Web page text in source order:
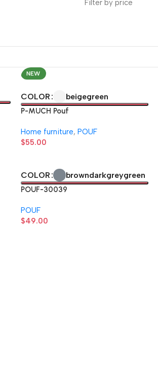
Filter by price
NEW
COLOR beigegreen
P-MUCH Pouf
Home furniture, POUF
$55.00
COLOR browndarkgreygreen
POUF-30039
POUF
$49.00